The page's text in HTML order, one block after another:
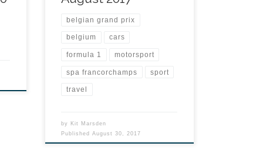
belgian grand prix
belgium cars
formula 1 motorsport
spa francorchamps sport
travel
by Kit Marsden
PublishedAugust 30, 2017